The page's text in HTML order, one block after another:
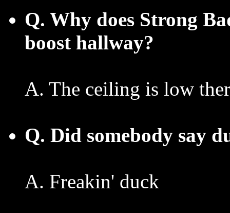
Q. Why does Strong
boost hallway?
A. The ceiling is low
Q. Did somebody say
A. Freakin' duck